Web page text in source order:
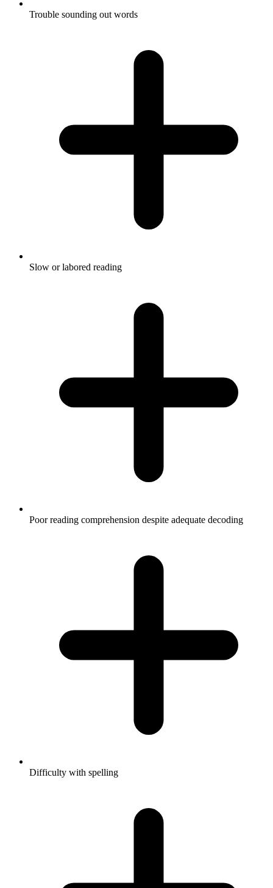
Trouble sounding out words
Slow or labored reading
Poor reading comprehension despite adequate decoding
Difficulty with spelling